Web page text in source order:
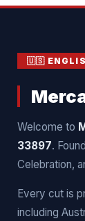
🇺🇸
Welcome to
33897.
Celebration,
Every cut is
including